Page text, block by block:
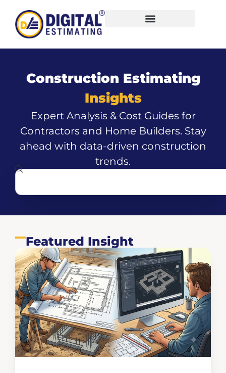
Construction Estimating
Insights
Expert Analysis & Cost Guides for
Contractors and Home Builders. Stay
ahead with data-driven construction
trends.
Featured Insight